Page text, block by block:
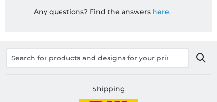
Any questions? Find the answers here.
Shipping